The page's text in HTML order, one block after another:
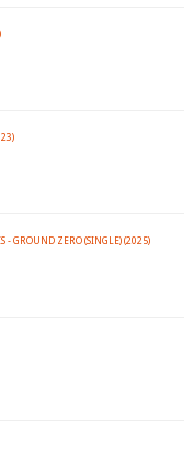
- GROUND ZERO (SINGLE) (2025)